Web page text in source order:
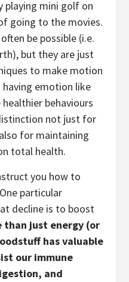
playing mini golf on
going to the movies.
be possible (i.e.
but they are just
to make motion
emotion like
healthier behaviours
not just for
for maintaining
total health.
you how to
particular
decline is to boost
than just energy (or
has valuable
our immune
and